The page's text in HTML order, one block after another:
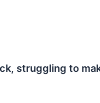
struggling to